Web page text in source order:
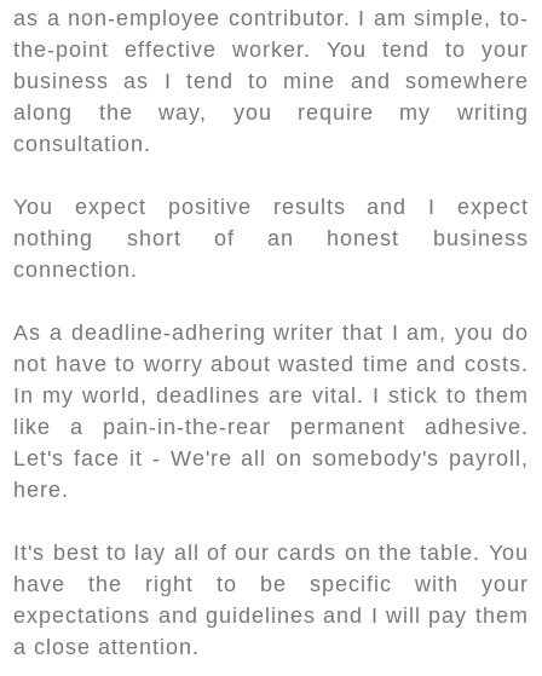
as a non-employee contributor. I am simple, to-
the-point effective worker. You tend to your
business as I tend to mine and somewhere
along the way, you require my writing
consultation.
You expect positive results and I expect
nothing short of an honest business
connection.
As a deadline-adhering writer that I am, you do
not have to worry about wasted time and costs.
In my world, deadlines are vital. I stick to them
like a pain-in-the-rear permanent adhesive.
Let's face it - We're all on somebody's payroll,
here.
It's best to lay all of our cards on the table. You
have the right to be specific with your
expectations and guidelines and I will pay them
a close attention.